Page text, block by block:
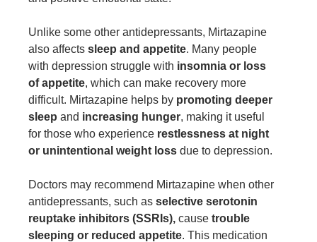
Unlike some other antidepressants, Mirtazapine
also affects sleep and appetite. Many people
with depression struggle with insomnia or loss
of appetite, which can make recovery more
difficult. Mirtazapine helps by promoting deeper
sleep and increasing hunger, making it useful
for those who experience restlessness at night
or unintentional weight loss due to depression.
Doctors may recommend Mirtazapine when other
antidepressants, such as selective serotonin
reuptake inhibitors (SSRIs), cause trouble
sleeping or reduced appetite. This medication